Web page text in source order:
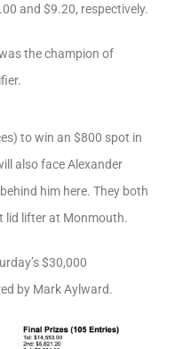
and $9.20, respectively.
the champion of
to win an $800 spot in
also face Alexander
him here. They both
lid lifter at Monmouth.
$30,000
by Mark Aylward.